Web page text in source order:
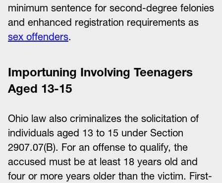
minimum sentence for second-degree felonies
and enhanced registration requirements as
sex offenders.
Importuning Involving Teenagers
Aged 13-15
Ohio law also criminalizes the solicitation of
individuals aged 13 to 15 under Section
2907.07(B). For an offense to qualify, the
accused must be at least 18 years old and
four or more years older than the victim. First-